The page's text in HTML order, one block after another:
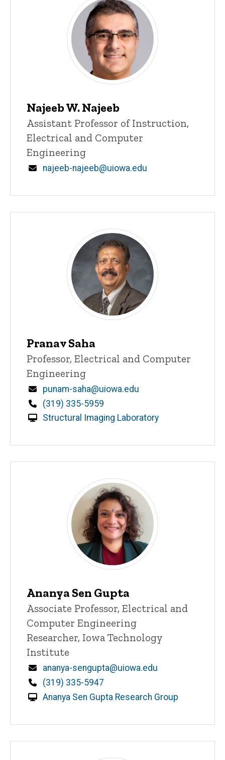
Najeeb W. Najeeb
Title/Position
Assistant Professor of Instruction,
Electrical and Computer
Engineering
Email
najeeb-najeeb@uiowa.edu
Pranav Saha
Title/Position
Professor, Electrical and Computer
Engineering
Email
punam-saha@uiowa.edu
Phone
(319) 335-5959
Structural Imaging Laboratory
Ananya Sen Gupta
Title/Position
Associate Professor, Electrical and
Computer Engineering
Researcher, Iowa Technology
Institute
Email
ananya-sengupta@uiowa.edu
Phone
(319) 335-5947
Ananya Sen Gupta Research Group